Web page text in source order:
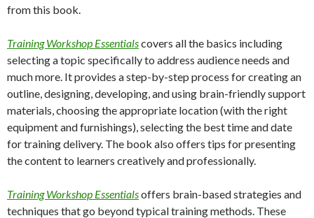
from this book.
Training Workshop Essentialscovers all the basics including
selecting a topic specifically to address audience needs and
much more. It provides a step-by-step process for creating an
outline, designing, developing, and using brain-friendly support
materials, choosing the appropriate location (with the right
equipment and furnishings), selecting the best time and date
for training delivery. The book also offers tips for presenting
the content to learners creatively and professionally.
Training Workshop Essentialsoffers brain-based strategies and
techniques that go beyond typical training methods. These